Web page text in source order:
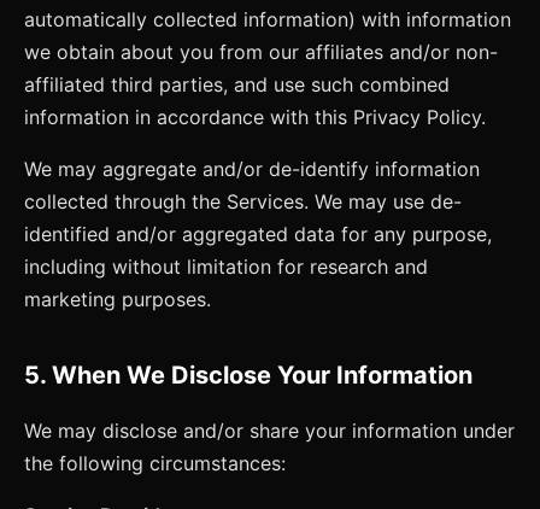
automatically collected information) with information
we obtain about you from our affiliates and/or non-
affiliated third parties, and use such combined
information in accordance with this Privacy Policy.
We may aggregate and/or de-identify information
collected through the Services. We may use de-
identified and/or aggregated data for any purpose,
including without limitation for research and
marketing purposes.
5. When We Disclose Your Information
We may disclose and/or share your information under
the following circumstances: